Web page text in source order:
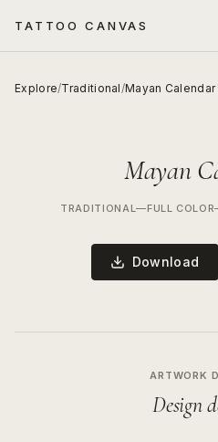
TATTOO CANVAS
Explore/Traditional/Mayan Calendar
Mayan
TRADITIONAL—FULL COLOR
Download
ARTWORK
Design